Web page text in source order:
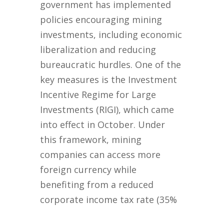
government has implemented
policies encouraging mining
investments, including economic
liberalization and reducing
bureaucratic hurdles. One of the
key measures is the Investment
Incentive Regime for Large
Investments (RIGI), which came
into effect in October. Under
this framework, mining
companies can access more
foreign currency while
benefiting from a reduced
corporate income tax rate (35%